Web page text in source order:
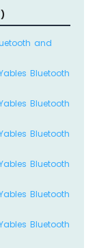
and
Bluetooth
Bluetooth
Bluetooth
Bluetooth
Bluetooth
Bluetooth